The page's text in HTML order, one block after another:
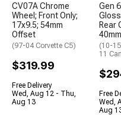
CV07A Chrome
Wheel; Front Only;
17x9.5; 54mm
Offset
(97-04 Corvette C5)
$319.99
Free Delivery
Wed, Aug 12 - Thu,
Aug 13
Gen
Rear
(10-
11
Free
Wed,
Aug